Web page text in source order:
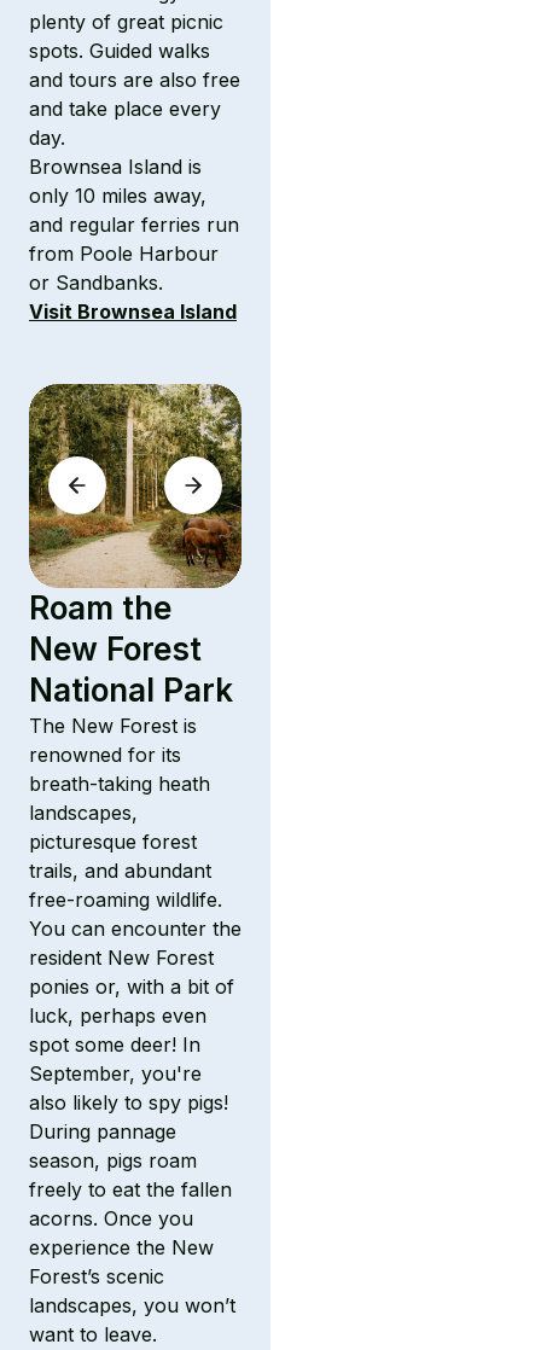
plenty of great picnic
spots. Guided walks
and tours are also free
and take place every
day.
Brownsea Island is
only 10 miles away,
and regular ferries run
from Poole Harbour
or Sandbanks.
Visit Brownsea Island
Roam the
New Forest
National Park
The New Forest is
renowned for its
breath-taking heath
landscapes,
picturesque forest
trails, and abundant
free-roaming wildlife.
You can encounter the
resident New Forest
ponies or, with a bit of
luck, perhaps even
spot some deer! In
September, you're
also likely to spy pigs!
During pannage
season, pigs roam
freely to eat the fallen
acorns. Once you
experience the New
Forest’s scenic
landscapes, you won’t
want to leave.